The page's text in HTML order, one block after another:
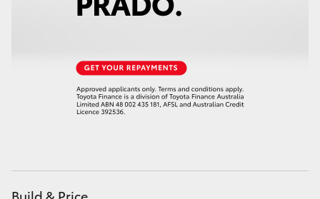
LandCruiser 70